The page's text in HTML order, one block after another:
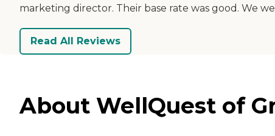
marketing director. Their base rate was good. We
Read All Reviews
About WellQuest of